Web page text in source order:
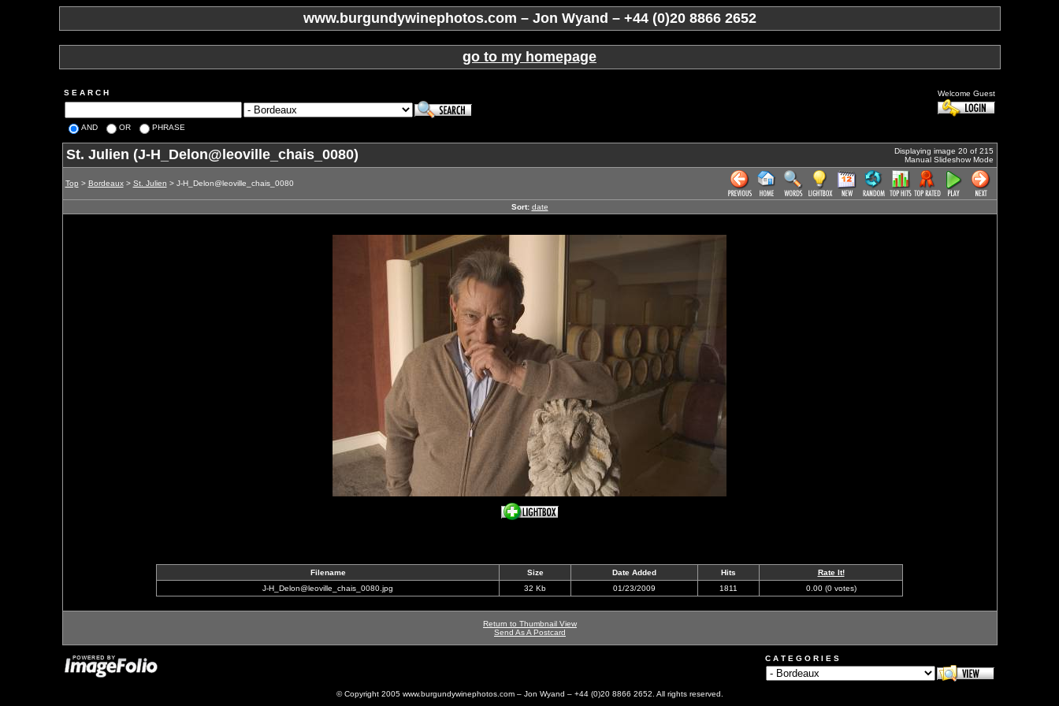
www.burgundywinephotos.com – Jon Wyand – +44 (0)20 8866 2652
go to my homepage
S E A R C H Welcome Guest
AND OR PHRASE
St. Julien (J-H_Delon@leoville_chais_0080)
Displaying image 20 of 215
Manual Slideshow Mode
Top > Bordeaux> St. Julien > J-H_Delon@leoville_chais_0080
Sort: date
Filename Size Date Added Hits
Rate It!
J-H_Delon@leoville_chais_0080.jpg
32 Kb 01/23/2009 1811 0.00 (0 votes)
Return to Thumbnail View
Send As A Postcard
C A T E G O R I E S
© Copyright 2005 www.burgundywinephotos.com – Jon Wyand – +44 (0)20 8866 2652. All rights reserved.